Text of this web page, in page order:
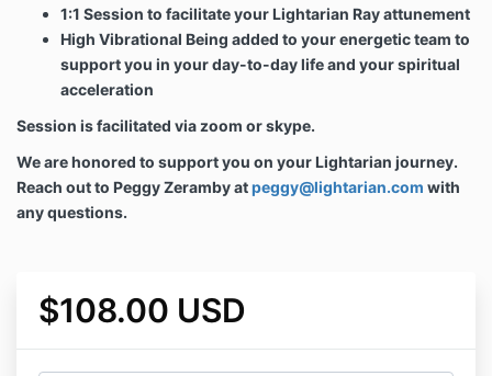
1:1 Session to facilitate your Lightarian Ray attunement
High Vibrational Being added to your energetic team to
support you in your day-to-day life and your spiritual
acceleration
Session is facilitated via zoom or skype.
We are honored to support you on your Lightarian journey.
Reach out to Peggy Zeramby atpeggy@lightarian.com with
any questions.
$108.00 USD